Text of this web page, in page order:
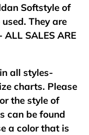
Softstyle of
They are
SALES ARE
all styles-
charts. Please
the style of
can be found
a color that is